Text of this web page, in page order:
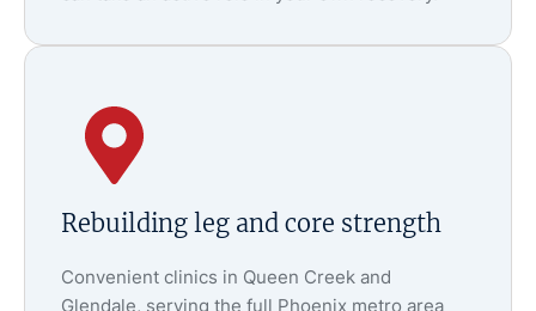
Rebuilding leg and core strength
Convenient clinics in Queen Creek and
Glendale, serving the full Phoenix metro area